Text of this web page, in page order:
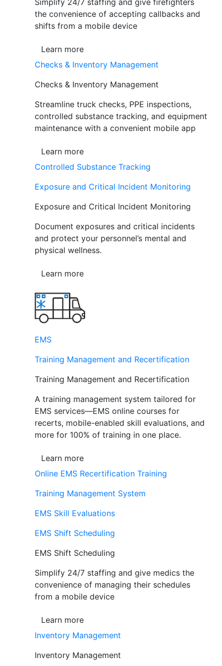
Simplify 24/7 staffing and give firefighters
the convenience of accepting callbacks and
shifts from a mobile device
Learn more
Checks & Inventory Management
Checks & Inventory Management
Streamline truck checks, PPE inspections,
controlled substance tracking, and equipment
maintenance with a convenient mobile app
Learn more
Controlled Substance Tracking
Exposure and Critical Incident Monitoring
Exposure and Critical Incident Monitoring
Document exposures and critical incidents
and protect your personnel’s mental and
physical wellness.
Learn more
EMS
Training Management and Recertification
Training Management and Recertification
A training management system tailored for
EMS services—EMS online courses for
recerts, mobile-enabled skill evaluations, and
more for 100% of training in one place.
Learn more
Online EMS Recertification Training
Training Management System
EMS Skill Evaluations
EMS Shift Scheduling
EMS Shift Scheduling
Simplify 24/7 staffing and give medics the
convenience of managing their schedules
from a mobile device
Learn more
Inventory Management
Inventory Management